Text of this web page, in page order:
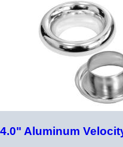
4.0" Aluminum